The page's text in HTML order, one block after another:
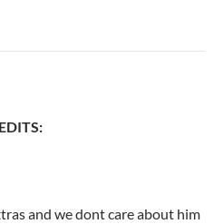
and we dont care about him